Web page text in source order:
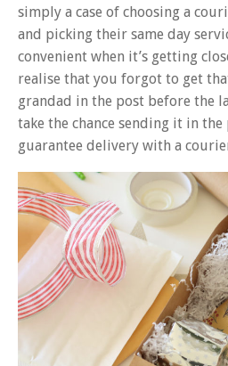
simply a case of choosing a
and picking their same day
convenient when it’s getting
realise that you forgot to get
grandad in the post before the
take the chance sending it in the
guarantee delivery with a